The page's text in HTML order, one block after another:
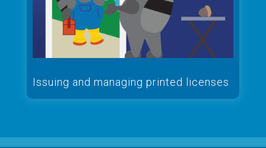
Issuing and managing printed licenses